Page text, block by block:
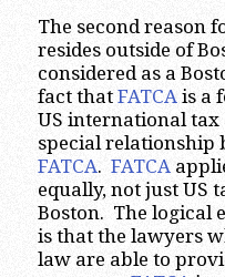
The second reason
resides outside of
considered as a
fact that FATCA is a
US international tax
special relationship
FATCA. FATCA
equally, not just US
Boston. The logical
is that the lawyers
law are able to